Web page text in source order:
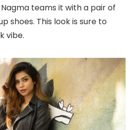
teams it with a pair of
shoes. This look is sure to
vibe.